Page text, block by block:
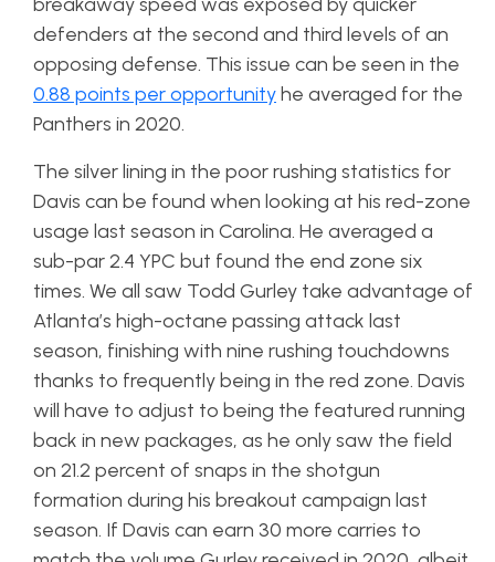
defenders at the second and third levels of an
opposing defense. This issue can be seen in the
0.88 points per opportunityhe averaged for the
Panthers in 2020.
The silver lining in the poor rushing statistics for
Davis can be found when looking at his red-zone
usage last season in Carolina. He averaged a
sub-par 2.4 YPC but found the end zone six
times. We all saw Todd Gurley take advantage of
Atlanta’s high-octane passing attack last
season, finishing with nine rushing touchdowns
thanks to frequently being in the red zone. Davis
will have to adjust to being the featured running
back in new packages, as he only saw the field
on 21.2 percent of snaps in the shotgun
formation during his breakout campaign last
season. If Davis can earn 30 more carries to